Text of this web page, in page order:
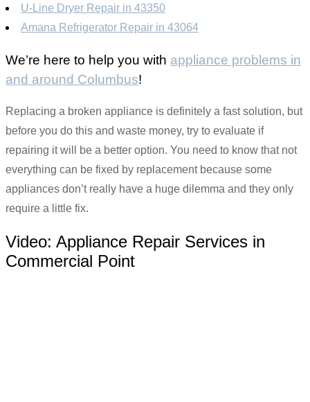
U-Line Dryer Repair in 43350
Amana Refrigerator Repair in 43064
We’re here to help you with appliance problems in
and around Columbus!
Replacing a broken appliance is definitely a fast solution, but
before you do this and waste money, try to evaluate if
repairing it will be a better option. You need to know that not
everything can be fixed by replacement because some
appliances don’t really have a huge dilemma and they only
require a little fix.
Video: Appliance Repair Services in
Commercial Point